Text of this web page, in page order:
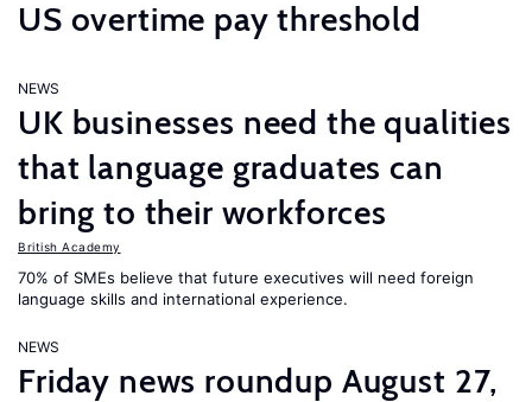
US overtime pay threshold
NEWS
UK businesses need the qualities
that language graduates can
bring to their workforces
British Academy
70% of SMEs believe that future executives will need foreign
language skills and international experience.
NEWS
Friday news roundup August 27,